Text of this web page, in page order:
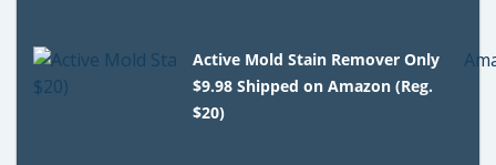
Active Mold Stain Remover Only
$9.98 Shipped on Amazon (Reg.
$20)